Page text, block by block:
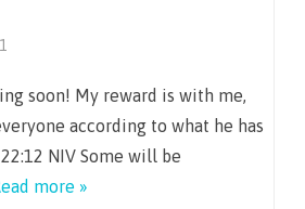
soon! My reward is with me,
according to what he has
NIV Some will be
more »